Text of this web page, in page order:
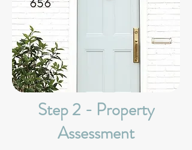
Step 2 - Property
Assessment